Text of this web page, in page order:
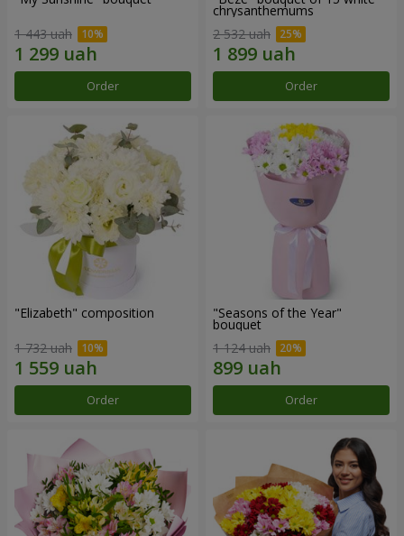
1 443 uah
Order
chrysanthemums
2 532 uah
Order
"Elizabeth" composition
1 732 uah
Order
"Seasons of the Year"
bouquet
1 124 uah
Order